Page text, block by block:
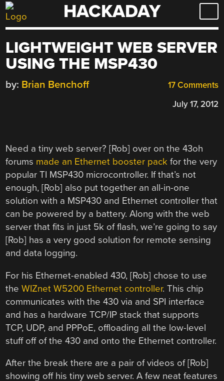
Skip
to
HACKADAY
LIGHTWEIGHT WEB SERVER
USING THE MSP430
17 Comments
by: Brian Benchoff
July 17, 2012
Need a tiny web server? [Rob] over on the 43oh
forums made an Ethernet booster pack for the very
popular TI MSP430 microcontroller. If that’s not
enough, [Rob] also put together an all-in-one
solution with a MSP430 and Ethernet controller that
can be powered by a battery. Along with the web
server that fits in just 5k of flash, we’re going to say
[Rob] has a very good solution for remote sensing
and data logging.
For his Ethernet-enabled 430, [Rob] chose to use
theWIZnet W5200 Ethernet controller. This chip
communicates with the 430 via and SPI interface
and has a hardware TCP/IP stack that supports
TCP, UDP, and PPPoE, offloading all the low-level
stuff off of the 430 and onto the Ethernet controller.
After the break there are a pair of videos of [Rob]
showing off his tiny web server. A few neat features